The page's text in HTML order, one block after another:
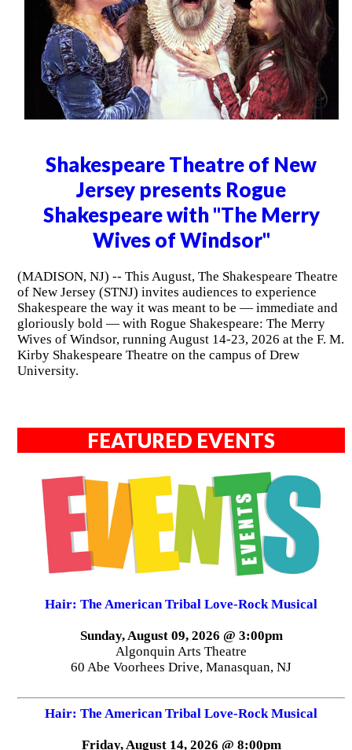
Shakespeare Theatre of New
Jersey presents Rogue
Shakespeare with "The Merry
Wives of Windsor"
(MADISON, NJ) -- This August, The Shakespeare Theatre
of New Jersey (STNJ) invites audiences to experience
Shakespeare the way it was meant to be — immediate and
gloriously bold — with Rogue Shakespeare: The Merry
Wives of Windsor, running August 14-23, 2026 at the F. M.
Kirby Shakespeare Theatre on the campus of Drew
University.
FEATURED EVENTS
Hair: The American Tribal Love-Rock Musical
Sunday, August 09, 2026 @ 3:00pm
Algonquin Arts Theatre
60 Abe Voorhees Drive, Manasquan, NJ
Hair: The American Tribal Love-Rock Musical
Friday, August 14, 2026 @ 8:00pm